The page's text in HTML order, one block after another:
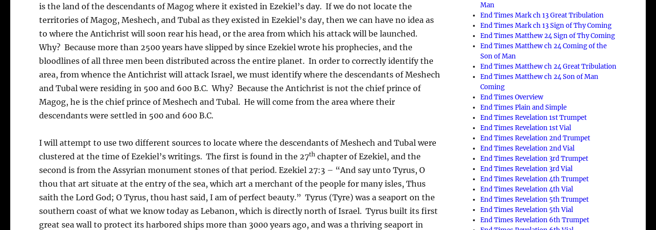
is the land of the descendants of Magog where it existed in Ezekiel’s day. If we do not locate the
territories of Magog, Meshech, and Tubal as they existed in Ezekiel’s day, then we can have no idea as
to where the Antichrist will soon rear his head, or the area from which his attack will be launched.
Why? Because more than 2500 years have slipped by since Ezekiel wrote his prophecies, and the
bloodlines of all three men been distributed across the entire planet. In order to correctly identify the
area, from whence the Antichrist will attack Israel, we must identify where the descendants of Meshech
and Tubal were residing in 500 and 600 B.C. Why? Because the Antichrist is not the chief prince of
Magog, he is the chief prince of Meshech and Tubal. He will come from the area where their
descendants were settled in 500 and 600 B.C.
I will attempt to use two different sources to locate where the descendants of Meshech and Tubal were
clustered at the time of Ezekiel’s writings. The first is found in the 27th chapter of Ezekiel, and the
second is from the Assyrian monument stones of that period. Ezekiel 27:3 – “And say unto Tyrus, O
thou that art situate at the entry of the sea, which art a merchant of the people for many isles, Thus
saith the Lord God; O Tyrus, thou hast said, I am of perfect beauty.” Tyrus (Tyre) was a seaport on the
southern coast of what we know today as Lebanon, which is directly north of Israel. Tyrus built its first
great sea wall to protect its harbored ships more than 3000 years ago, and was a thriving seaport in
Man
End Times Mark ch 13 Great Tribulation
End Times Mark ch 13 Sign of Thy Coming
End Times Matthew 24 Sign of Thy Coming
End Times Matthew ch 24 Coming of the
Son of Man
End Times Matthew ch 24 Great Tribulation
End Times Matthew ch 24 Son of Man
Coming
End Times Overview
End Times Plain and Simple
End Times Revelation 1st Trumpet
End Times Revelation 1st Vial
End Times Revelation 2nd Trumpet
End Times Revelation 2nd Vial
End Times Revelation 3rd Trumpet
End Times Revelation 3rd Vial
End Times Revelation 4th Trumpet
End Times Revelation 4th Vial
End Times Revelation 5th Trumpet
End Times Revelation 5th Vial
End Times Revelation 6th Trumpet